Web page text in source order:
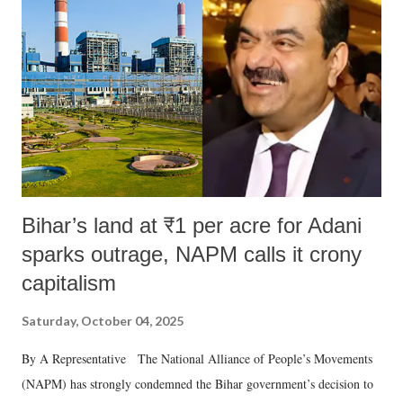
Bihar’s land at ₹1 per acre for Adani
sparks outrage, NAPM calls it crony
capitalism
Saturday, October 04, 2025
By A Representative The National Alliance of People’s Movements
(NAPM) has strongly condemned the Bihar government’s decision to